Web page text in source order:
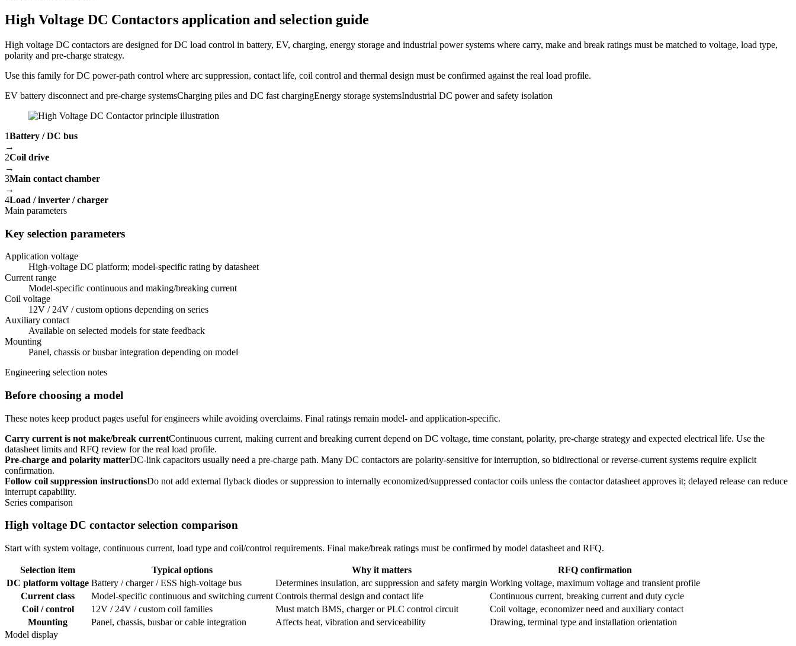
High Voltage DC Contactors application and selection guide
High voltage DC contactors are designed for DC load control in battery, EV, charging, energy storage and industrial power systems where carry, make and break ratings must be matched to voltage, load type,
polarity and pre-charge strategy.
Use this family for DC power-path control where arc suppression, contact life, coil control and thermal design must be confirmed against the real load profile.
EV battery disconnect and pre-charge systemsCharging piles and DC fast chargingEnergy storage systemsIndustrial DC power and safety isolation
1Battery / DC bus
→
2Coil drive
→
3Main contact chamber
→
4Load / inverter / charger
Main parameters
Key selection parameters
Application voltage
High-voltage DC platform; model-specific rating by datasheet
Current range
Model-specific continuous and making/breaking current
Coil voltage
12V / 24V / custom options depending on series
Auxiliary contact
Available on selected models for state feedback
Mounting
Panel, chassis or busbar integration depending on model
Engineering selection notes
Before choosing a model
These notes keep product pages useful for engineers while avoiding overclaims. Final ratings remain model- and application-specific.
Carry current is not make/break currentContinuous current, making current and breaking current depend on DC voltage, time constant, polarity, pre-charge strategy and expected electrical life. Use the
datasheet limits and RFQ review for the real load profile.
Pre-charge and polarity matterDC-link capacitors usually need a pre-charge path. Many DC contactors are polarity-sensitive for interruption, so bidirectional or reverse-current systems require explicit
confirmation.
Follow coil suppression instructionsDo not add external flyback diodes or suppression to internally economized/suppressed contactor coils unless the contactor datasheet approves it; delayed release can reduce
interrupt capability.
Series comparison
High voltage DC contactor selection comparison
Start with system voltage, continuous current, load type and coil/control requirements. Final make/break ratings must be confirmed by model datasheet and RFQ.
Selection item Typical options Why it matters
RFQ confirmation
DC platform voltage Battery / charger / ESS high-voltage bus Determines insulation, arc suppression and safety margin Working voltage, maximum voltage and transient profile
Current class
Model-specific continuous and switching current Controls thermal design and contact life
Continuous current, breaking current and duty cycle
Coil / control
12V / 24V / custom coil families Must match BMS, charger or PLC control circuit
Coil voltage, economizer need and auxiliary contact
Mounting
Panel, chassis, busbar or cable integration Affects heat, vibration and serviceability
Drawing, terminal type and installation orientation
Model display